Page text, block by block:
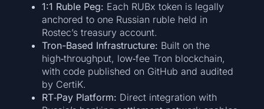
1:1 Ruble Peg: Each RUBx token is legally
anchored to one Russian ruble held in
Rostec’s treasury account.
Tron-Based Infrastructure: Built on the
high‑throughput, low‑fee Tron blockchain,
with code published on GitHub and audited
by CertiK.
RT‑Pay Platform: Direct integration with